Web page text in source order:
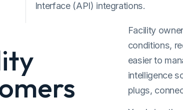
Interface (API) integrations.
Facility
conditions,
easier to
intelligence
plugs,